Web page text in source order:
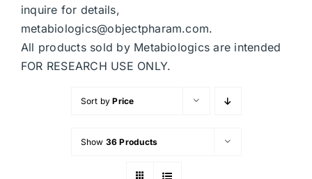
inquire for details,
metabiologics@objectpharam.com.
All products sold by Metabiologics are intended
FOR RESEARCH USE ONLY.
Sort byPrice
Show 36 Products